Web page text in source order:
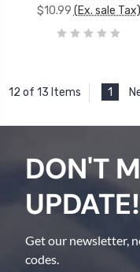
$10.99 (Ex. sale Tax)
12 of 13 Items 1
DON'T
UPDATE!
Get our newsletter,
codes.